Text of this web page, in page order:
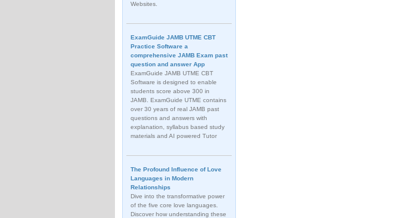
Websites.
ExamGuide JAMB UTME CBT
Practice Software a
comprehensive JAMB Exam past
question and answer App
ExamGuide JAMB UTME CBT
Software is designed to enable
students score above 300 in
JAMB. ExamGuide UTME contains
over 30 years of real JAMB past
questions and answers with
explanation, syllabus based study
materials and AI powered Tutor
The Profound Influence of Love
Languages in Modern
Relationships
Dive into the transformative power
of the five core love languages.
Discover how understanding these